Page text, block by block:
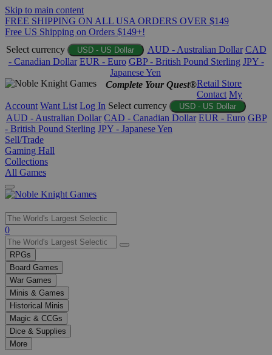
Skip to main content
FREE SHIPPING ON ALL USA ORDERS OVER $149
Free US Shipping on Orders $149+!
Select currency
USD - US Dollar AUD - Australian Dollar CAD
- Canadian Dollar EUR - Euro GBP - British Pound Sterling JPY -
Japanese Yen
Complete Your Quest®Retail Store
Contact My
Account Want List Log In Select currency USD - US Dollar
AUD - Australian Dollar CAD - Canadian Dollar EUR - Euro GBP
- British Pound Sterling JPY - Japanese Yen
Sell/Trade
Gaming Hall
Collections
All Games
Use
the
up
and
down
arrows
to
select
a
result.
Press
enter
0
RPGs
Board Games
War Games
Minis & Games
Historical Minis
Magic & CCGs
Dice & Supplies
More